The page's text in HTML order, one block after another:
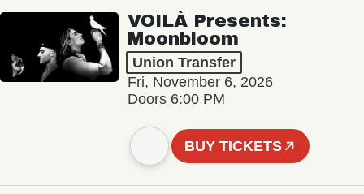
VOILÀ Presents:
Moonbloom
Union Transfer
Fri, November 6, 2026
Doors 6:00 PM
BUY TICKETS